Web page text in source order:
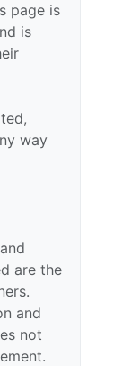
page is
is
way
are the
and
not